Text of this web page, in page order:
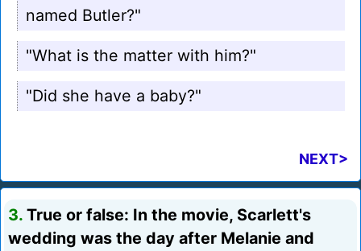
named Butler?"
"What is the matter with him?"
"Did she have a baby?"
NEXT>
3. True or false: In the movie, Scarlett's
wedding was the day after Melanie and